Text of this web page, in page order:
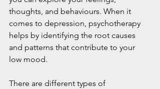
thoughts, and behaviours. When it
comes to depression, psychotherapy
helps by identifying the root causes
and patterns that contribute to your
low mood.
There are different types of